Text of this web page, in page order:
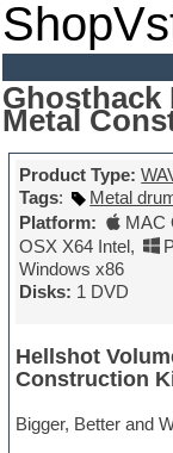
Ghosthack
Metal
Product Type:
Tags:
Metal
Platform:
MAC
OSX X64 Intel,
Windows x86
Disks: 1 DVD
Hellshot
Construction
Bigger, Better and